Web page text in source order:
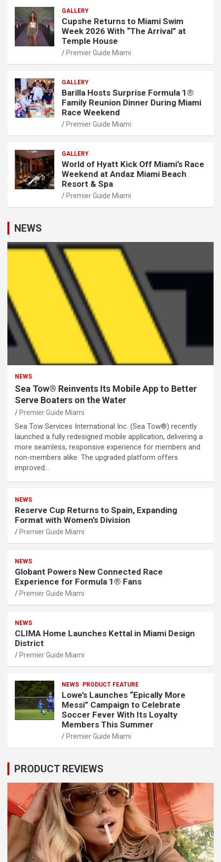
GALLERY
Cupshe Returns to Miami Swim
Week 2026 With “The Arrival” at
Temple House
Premier Guide Miami
GALLERY
Barilla Hosts Surprise Formula 1®
Family Reunion Dinner During Miami
Race Weekend
Premier Guide Miami
GALLERY
World of Hyatt Kick Off Miami’s Race
Weekend at Andaz Miami Beach
Resort & Spa
Premier Guide Miami
NEWS
NEWS
Sea Tow® Reinvents Its Mobile App to Better
Serve Boaters on the Water
Premier Guide Miami
Sea Tow Services International Inc. (Sea Tow®) recently
launched a fully redesigned mobile application, delivering a
more seamless, responsive experience for members and
non-members alike. The upgraded platform offers
improved…
NEWS
Reserve Cup Returns to Spain, Expanding
Format with Women’s Division
Premier Guide Miami
NEWS
Globant Powers New Connected Race
Experience for Formula 1® Fans
Premier Guide Miami
NEWS
CLIMA Home Launches Kettal in Miami Design
District
Premier Guide Miami
NEWS PRODUCT FEATURE
Lowe’s Launches “Epically More
Messi” Campaign to Celebrate
Soccer Fever With Its Loyalty
Members This Summer
Premier Guide Miami
PRODUCT REVIEWS